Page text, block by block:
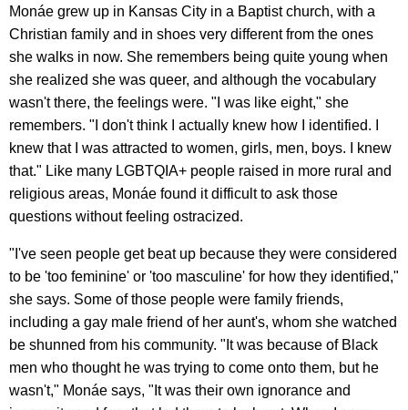
Monáe grew up in Kansas City in a Baptist church, with a
Christian family and in shoes very different from the ones
she walks in now. She remembers being quite young when
she realized she was queer, and although the vocabulary
wasn't there, the feelings were. "I was like eight," she
remembers. "I don't think I actually knew how I identified. I
knew that I was attracted to women, girls, men, boys. I knew
that." Like many LGBTQIA+ people raised in more rural and
religious areas, Monáe found it difficult to ask those
questions without feeling ostracized.
"I've seen people get beat up because they were considered
to be 'too feminine' or 'too masculine' for how they identified,"
she says. Some of those people were family friends,
including a gay male friend of her aunt's, whom she watched
be shunned from his community. "It was because of Black
men who thought he was trying to come onto them, but he
wasn't," Monáe says, "It was their own ignorance and